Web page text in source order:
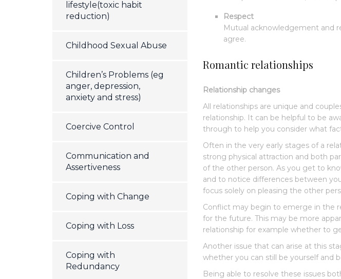
lifestyle(toxic habit
reduction)
Childhood Sexual Abuse
Children’s Problems (eg
anger, depression,
anxiety and stress)
Coercive Control
Communication and
Assertiveness
Coping with Change
Coping with Loss
Coping with
Redundancy
Respect
Mutual acknowledgement and
agree.
Romantic relationships
Relationship changes
All relationships are unique and
relationship. It can be helpful to be
through to help you consider what
Often in the very early stages of a
strong physical attraction and both
of the other person. As you get to
and to notice differences between
focus solely on pleasing the other
Conflict may begin to emerge in the
for the future. This may be more
relationship for example whether to
Another issue that can arise at this
whether you can still be yourself and
Being able to resolve these issues